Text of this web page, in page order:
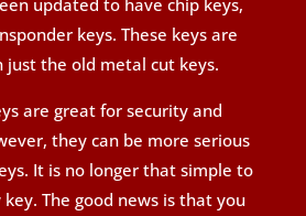
keys. These keys are
the old metal cut keys.
are great for security and
they can be more serious
It is no longer that simple to
The good news is that you